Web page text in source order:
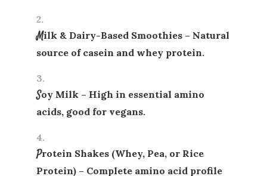
Milk & Dairy-Based Smoothies – Natural
source of casein and whey protein.
Soy Milk – High in essential amino
acids, good for vegans.
Protein Shakes (Whey, Pea, or Rice
Protein) – Complete amino acid profile